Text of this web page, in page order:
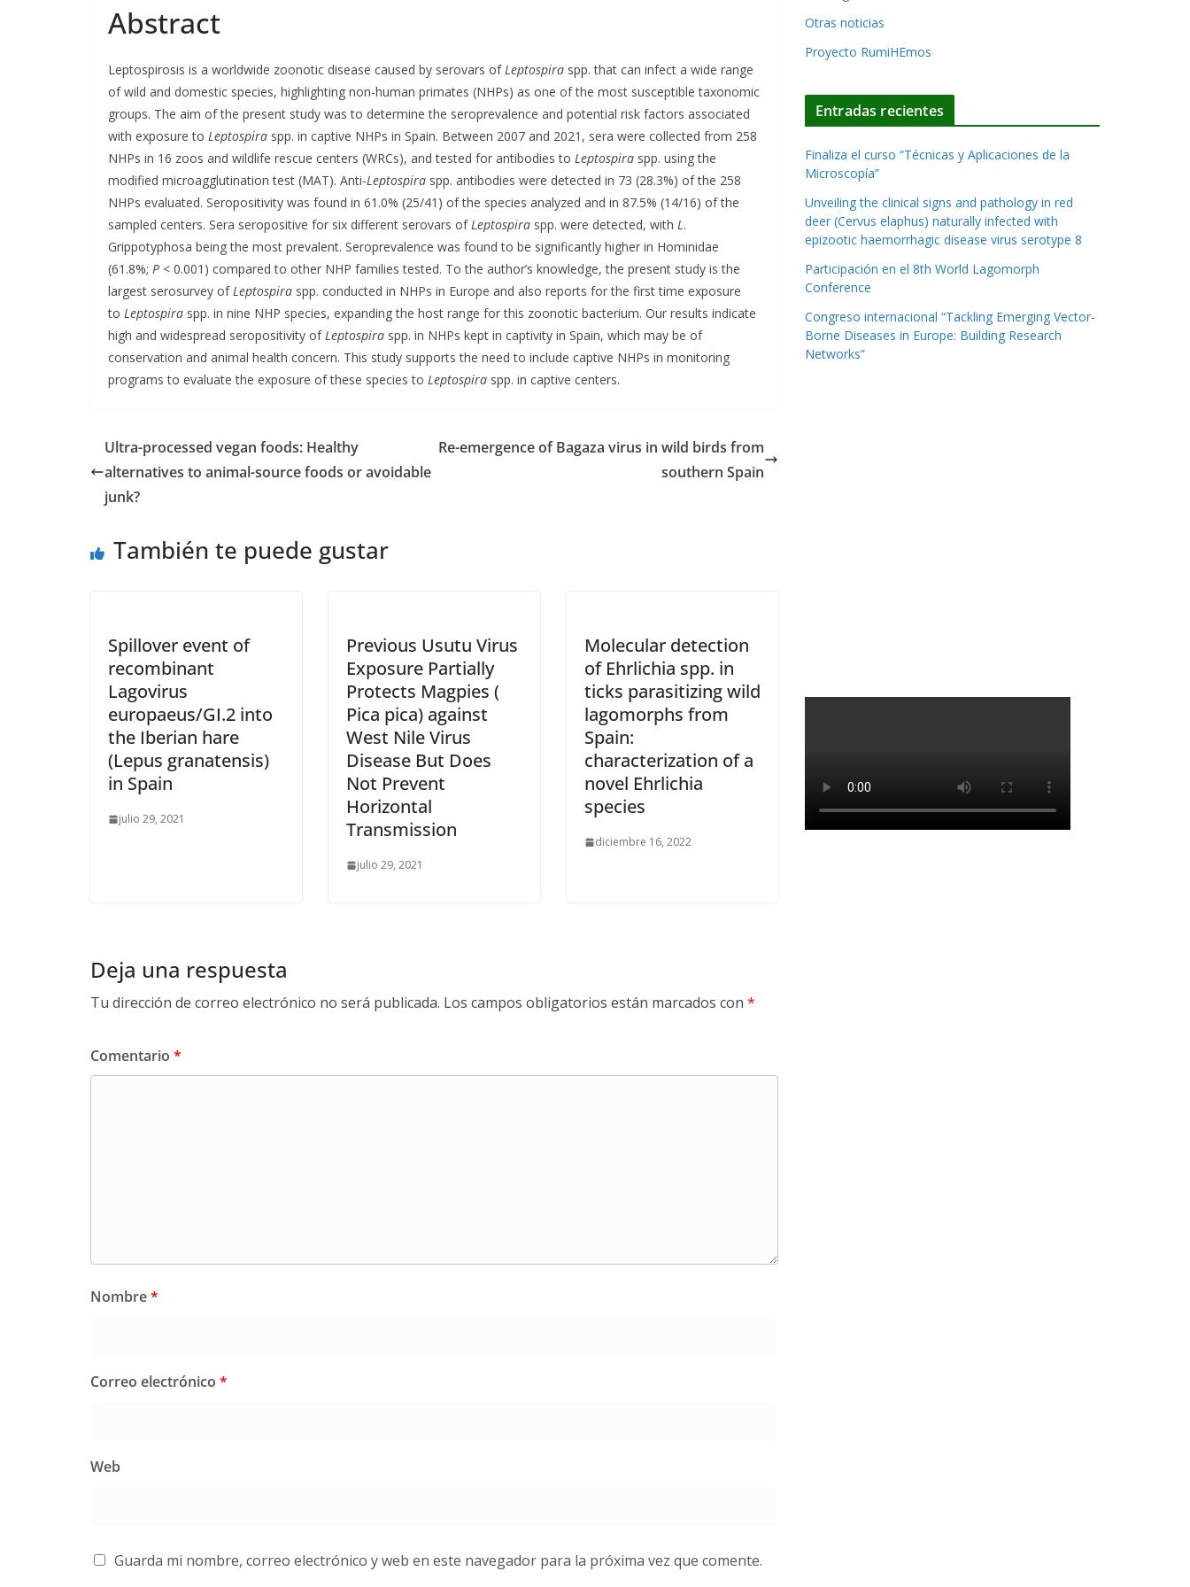
Abstract
Leptospirosis is a worldwide zoonotic disease caused by serovars ofLeptospira spp. that can infect a wide range
of wild and domestic species, highlighting non-human primates (NHPs) as one of the most susceptible taxonomic
groups. The aim of the present study was to determine the seroprevalence and potential risk factors associated
with exposure to Leptospira spp. in captive NHPs in Spain. Between 2007 and 2021, sera were collected from 258
NHPs in 16 zoos and wildlife rescue centers (WRCs), and tested for antibodies to Leptospira spp. using the
modified microagglutination test (MAT). Anti-Leptospira spp. antibodies were detected in 73 (28.3%) of the 258
NHPs evaluated. Seropositivity was found in 61.0% (25/41) of the species analyzed and in 87.5% (14/16) of the
sampled centers. Sera seropositive for six different serovars ofLeptospira spp. were detected, with L.
Grippotyphosa being the most prevalent. Seroprevalence was found to be significantly higher in Hominidae
(61.8%; P < 0.001) compared to other NHP families tested. To the author’s knowledge, the present study is the
largest serosurvey ofLeptospira spp. conducted in NHPs in Europe and also reports for the first time exposure
to Leptospira spp. in nine NHP species, expanding the host range for this zoonotic bacterium. Our results indicate
high and widespread seropositivity ofLeptospira spp. in NHPs kept in captivity in Spain, which may be of
conservation and animal health concern. This study supports the need to include captive NHPs in monitoring
programs to evaluate the exposure of these species to Leptospira spp. in captive centers.
Ultra-processed vegan foods: Healthy
alternatives to animal-source foods or avoidable
junk?
Re-emergence of Bagaza virus in wild birds from
southern Spain
También te puede gustar
Spillover event of
recombinant
Lagovirus
europaeus/GI.2 into
the Iberian hare
(Lepus granatensis)
in Spain
julio 29, 2021
Previous Usutu Virus
Exposure Partially
Protects Magpies (
Pica pica) against
West Nile Virus
Disease But Does
Not Prevent
Horizontal
Transmission
julio 29, 2021
Molecular detection
of Ehrlichia spp. in
ticks parasitizing wild
lagomorphs from
Spain:
characterization of a
novel Ehrlichia
species
diciembre 16, 2022
Deja una respuesta
Tu dirección de correo electrónico no será publicada. Los campos obligatorios están marcados con *
Comentario *
Nombre*
Correo electrónico *
Web
Guarda mi nombre, correo electrónico y web en este navegador para la próxima vez que comente.
Otras noticias
Proyecto RumiHEmos
Entradas recientes
Finaliza el curso “Técnicas y Aplicaciones de la
Microscopía”
Unveiling the clinical signs and pathology in red
deer (Cervus elaphus) naturally infected with
epizootic haemorrhagic disease virus serotype 8
Participación en el 8th World Lagomorph
Conference
Congreso internacional “Tackling Emerging Vector-
Borne Diseases in Europe: Building Research
Networks”